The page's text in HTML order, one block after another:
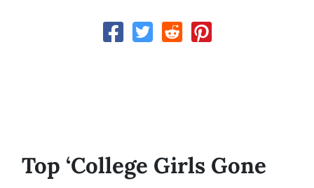
Top ‘College Girls Gone